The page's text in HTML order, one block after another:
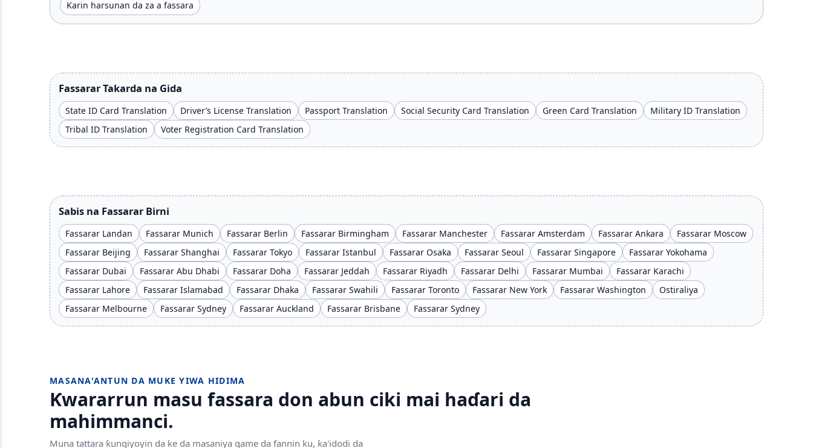
Ƙarin harsunan da za a fassara
Fassarar Takarda na Gida
State ID Card Translation Driver’s License Translation Passport Translation Social Security Card Translation Green Card Translation
Military ID Translation
Tribal ID Translation
Voter Registration Card Translation
Sabis na Fassarar Birni
Fassarar Landan Fassarar Munich Fassarar Berlin Fassarar Birmingham Fassarar Manchester Fassarar Amsterdam Fassarar Ankara
Fassarar Moscow
Fassarar Beijing
Fassarar Shanghai Fassarar Tokyo Fassarar Istanbul Fassarar Osaka Fassarar Seoul Fassarar Singapore
Fassarar Yokohama
Fassarar Dubai
Fassarar Abu Dhabi Fassarar Doha Fassarar Jeddah Fassarar Riyadh Fassarar Delhi Fassarar Mumbai
Fassarar Karachi
Fassarar Lahore
Fassarar Islamabad Fassarar Dhaka Fassarar Swahili Fassarar Toronto Fassarar New York Fassarar Washington
Ostiraliya
Fassarar Melbourne
Fassarar Sydney Fassarar Auckland Fassarar Brisbane Fassarar Sydney
MASANA'ANTUN DA MUKE YIWA HIDIMA
Ƙwararrun masu fassara don abun ciki mai haɗari da
mahimmanci.
Muna tattara ƙungiyoyin da ke da masaniya game da fannin ku, ƙa'idodi da